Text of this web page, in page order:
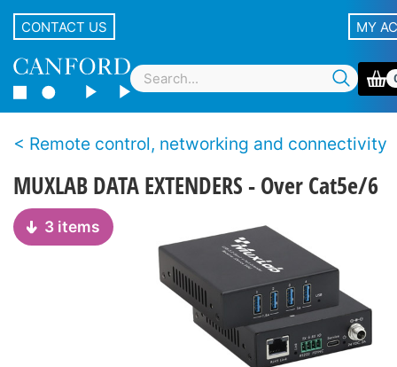
CONTACT US MY
Remote control, networking and connectivity
MUXLAB DATA EXTENDERS - Over Cat5e/6
3 items